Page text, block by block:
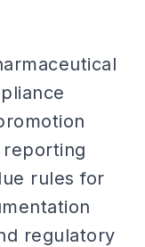
rules for
regulatory